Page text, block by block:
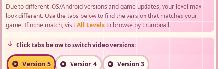
Due to different iOS/Android versions and game updates, your level may
look different. Use the tabs below to find the version that matches your
game. If none match, visitAll Levelsto browse by thumbnail.
Click tabs below to switch video versions:
Version 5 Version 4 Version 3